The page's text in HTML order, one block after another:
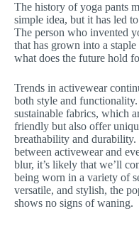
The history of yoga pants
simple idea, but it has led
The person who invented
that has grown into a
what does the future hold
Trends in activewear
both style and functionality.
sustainable fabrics, which
friendly but also offer
breathability and
between activewear and
blur, it’s likely that we’ll
being worn in a variety of
versatile, and stylish, the
shows no signs of waning.